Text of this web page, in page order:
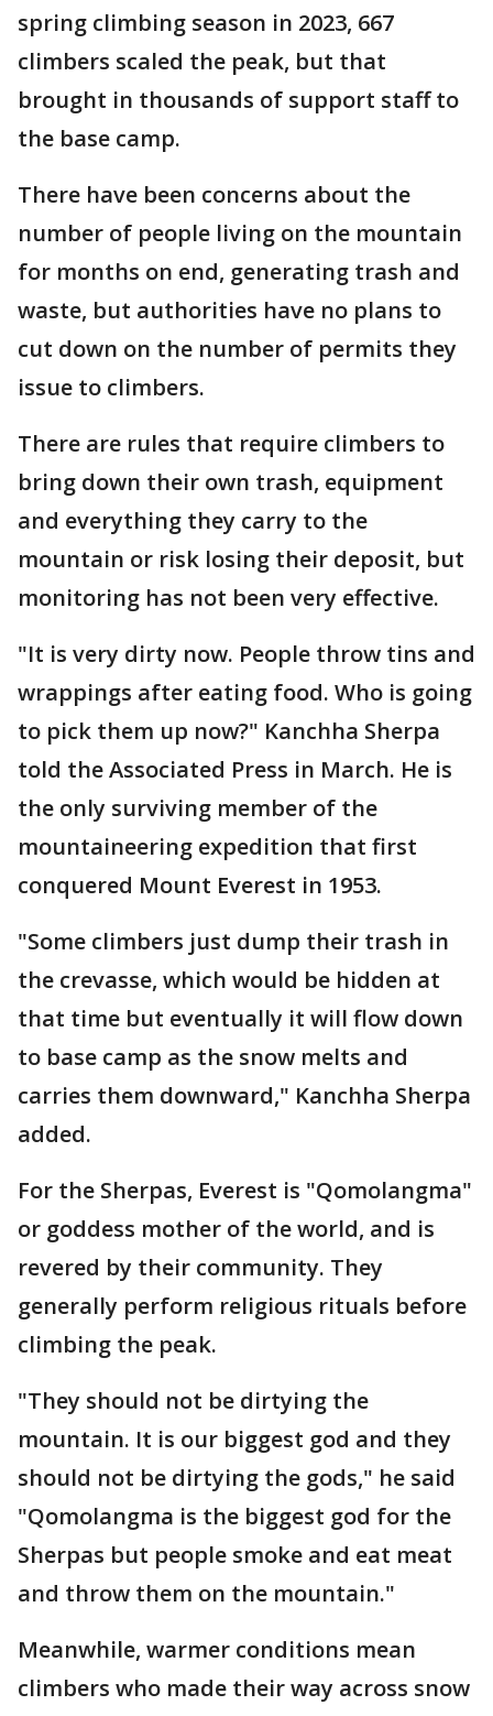
spring climbing season in 2023, 667
climbers scaled the peak, but that
brought in thousands of support staff to
the base camp.
There have been concerns about the
number of people living on the mountain
for months on end, generating trash and
waste, but authorities have no plans to
cut down on the number of permits they
issue to climbers.
There are rules that require climbers to
bring down their own trash, equipment
and everything they carry to the
mountain or risk losing their deposit, but
monitoring has not been very effective.
"It is very dirty now. People throw tins and
wrappings after eating food. Who is going
to pick them up now?" Kanchha Sherpa
told the Associated Press in March. He is
the only surviving member of the
mountaineering expedition that first
conquered Mount Everest in 1953.
"Some climbers just dump their trash in
the crevasse, which would be hidden at
that time but eventually it will flow down
to base camp as the snow melts and
carries them downward," Kanchha Sherpa
added.
For the Sherpas, Everest is "Qomolangma"
or goddess mother of the world, and is
revered by their community. They
generally perform religious rituals before
climbing the peak.
"They should not be dirtying the
mountain. It is our biggest god and they
should not be dirtying the gods," he said
"Qomolangma is the biggest god for the
Sherpas but people smoke and eat meat
and throw them on the mountain."
Meanwhile, warmer conditions mean
climbers who made their way across snow